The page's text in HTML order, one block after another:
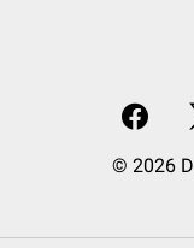
© 2026